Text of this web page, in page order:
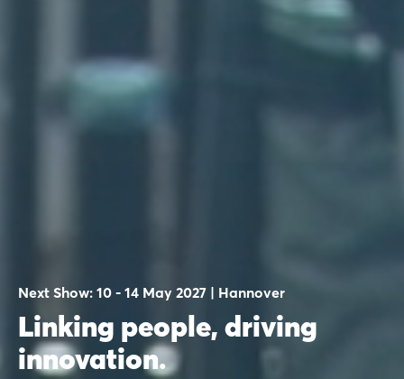
Next Show: 10 - 14 May 2027 | Hannover
Linking people, driving
innovation.